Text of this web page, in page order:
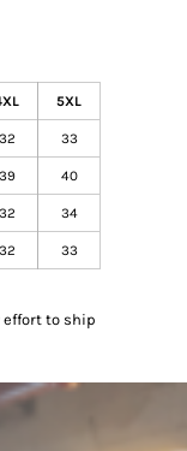
5XL
32 33
39 40
32 34
32 33
effort to ship